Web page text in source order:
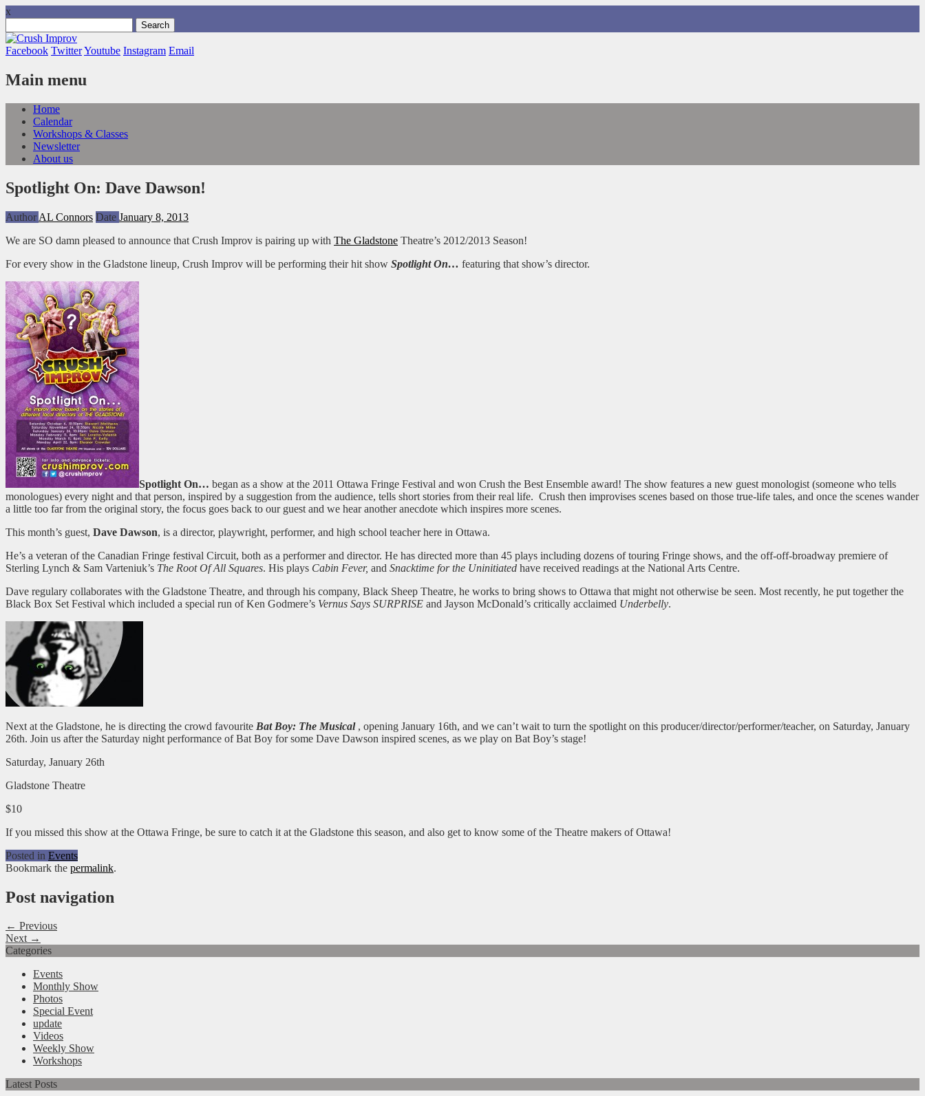
x
for:
Facebook TwitterYoutube Instagram Email
Main menu
Skip
content
Home
Calendar
Workshops & Classes
Newsletter
About us
Spotlight On: Dave Dawson!
Author AL Connors Date January 8, 2013
We are SO damn pleased to announce that Crush Improv is pairing up with The Gladstone Theatre’s 2012/2013 Season!
For every show in the Gladstone lineup, Crush Improv will be performing their hit show Spotlight On… featuring that show’s director.
Spotlight On… began as a show at the 2011 Ottawa Fringe Festival and won Crush the Best Ensemble award! The show features a new guest monologist (someone who tells
monologues) every night and that person, inspired by a suggestion from the audience, tells short stories from their real life. Crush then improvises scenes based on those true-life tales, and once the scenes wander
a little too far from the original story, the focus goes back to our guest and we hear another anecdote which inspires more scenes.
This month’s guest, Dave Dawson, is a director, playwright, performer, and high school teacher here in Ottawa.
He’s a veteran of the Canadian Fringe festival Circuit, both as a performer and director. He has directed more than 45 plays including dozens of touring Fringe shows, and the off-off-broadway premiere of
Sterling Lynch & Sam Varteniuk’s The Root Of All Squares. His plays Cabin Fever, and Snacktime for the Uninitiated have received readings at the National Arts Centre.
Dave regulary collaborates with the Gladstone Theatre, and through his company, Black Sheep Theatre, he works to bring shows to Ottawa that might not otherwise be seen. Most recently, he put together the
Black Box Set Festival which included a special run of Ken Godmere’s Vernus Says SURPRISE and Jayson McDonald’s critically acclaimed Underbelly.
Next at the Gladstone, he is directing the crowd favourite Bat Boy: The Musical , opening January 16th, and we can’t wait to turn the spotlight on this producer/director/performer/teacher, on Saturday, January
26th. Join us after the Saturday night performance of Bat Boy for some Dave Dawson inspired scenes, as we play on Bat Boy’s stage!
Saturday, January 26th
Gladstone Theatre
$10
If you missed this show at the Ottawa Fringe, be sure to catch it at the Gladstone this season, and also get to know some of the Theatre makers of Ottawa!
Posted in Events
Bookmark the permalink.
Post navigation
← Previous
Next →
Categories
Events
Monthly Show
Photos
Special Event
update
Videos
Weekly Show
Workshops
Latest Posts